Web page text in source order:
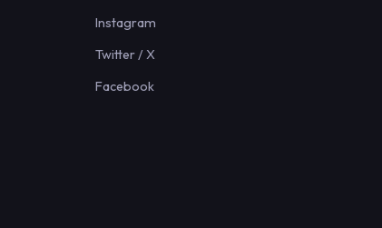
Instagram
Twitter / X
Facebook